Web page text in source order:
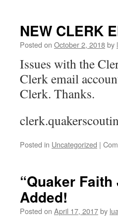
NEW CLERK
Posted on October 2, 2018by
Issues with the
Clerk email
Clerk. Thanks.
Posted in Uncategorized |
“Quaker
Added!
Posted on April 17, 2017by